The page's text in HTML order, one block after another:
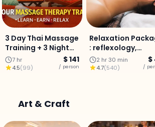
3 Day Thai Massage
Training + 3 Night
Stay (Chiang Mai)
7 hr
4.5(99)
$ 141
/ person
Relaxation
: reflexology,
aromatherapy oil
massage, and
2 hr 30 min
4.7(540)
$
/
Art & Craft